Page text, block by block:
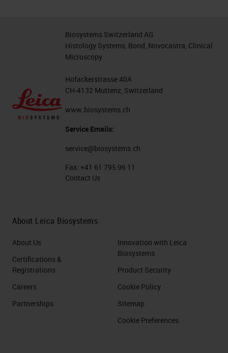
Biosystems Switzerland AG
Histology Systems, Bond, Novocastra, Clinical
Microscopy
Hofackerstrasse 40A
CH-4132 Muttenz, Switzerland
www.biosystems.ch
Service Emails:
service@biosystems.ch
Fax: +41 61 795 96 11
Contact Us
About Leica Biosystems
About Us
Certifications &
Registrations
Careers
Partnerships
Innovation with Leica
Biosystems
Product Security
Cookie Policy
Sitemap
Cookie Preferences